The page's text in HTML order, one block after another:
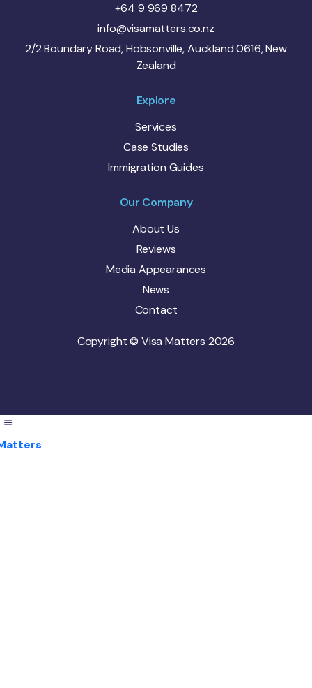
+64 9 969 8472
info@visamatters.co.nz
2/2 Boundary Road, Hobsonville, Auckland 0616, New
Zealand
Explore
Services
Case Studies
Immigration Guides
Our Company
About Us
Reviews
Media Appearances
News
Contact
Copyright © Visa Matters 2026